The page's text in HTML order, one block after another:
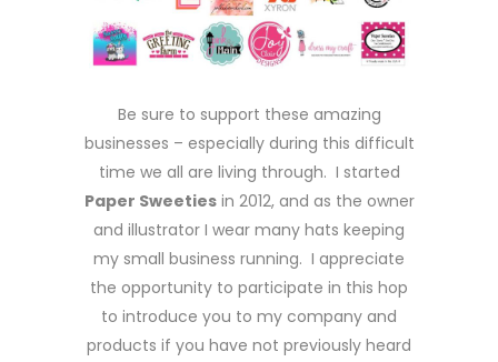
Be sure to support these amazing
businesses – especially during this difficult
time we all are living through. I started
Paper Sweetiesin 2012, and as the owner
and illustrator I wear many hats keeping
my small business running. I appreciate
the opportunity to participate in this hop
to introduce you to my company and
products if you have not previously heard